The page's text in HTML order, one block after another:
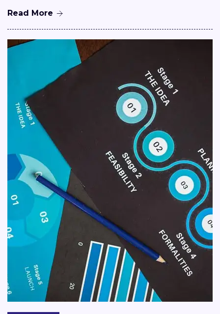
Read More